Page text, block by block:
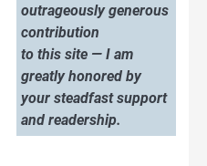
outrageously generous
contribution
to this site — I am
greatly honored by
your steadfast support
and readership.